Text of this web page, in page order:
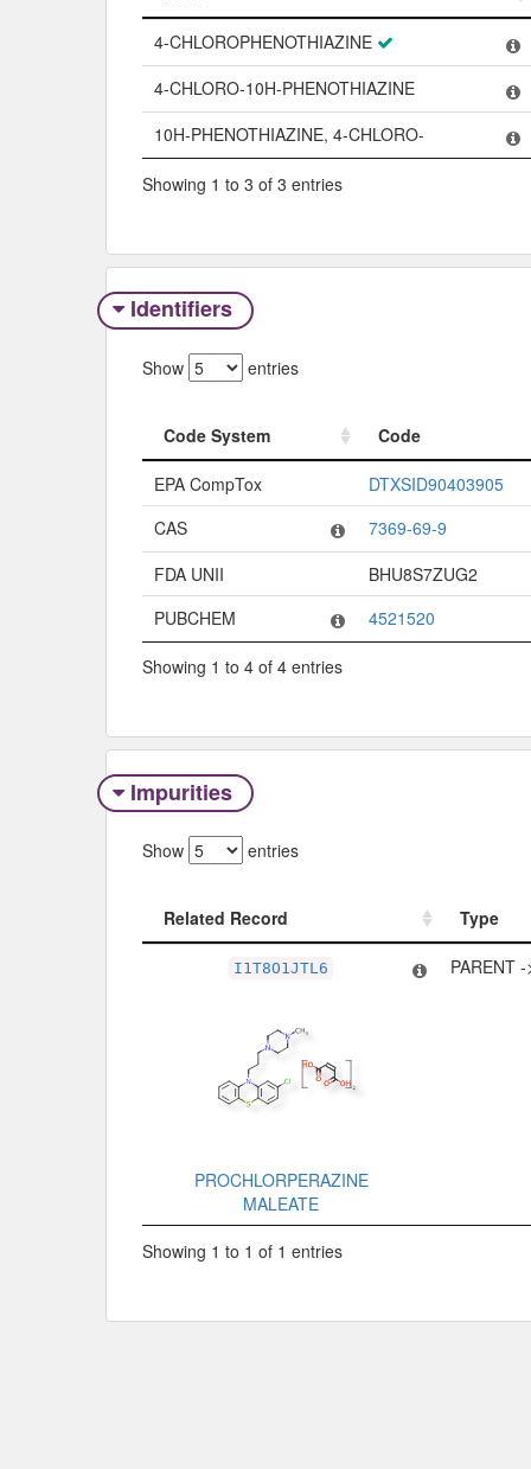
Name
4-CHLOROPHENOTHIAZINE
4-CHLORO-10H-PHENOTHIAZINE
10H-PHENOTHIAZINE, 4-CHLORO-
Showing 1 to 3 of 3 entries
Identifiers
Show entries
Code System
Code
Code System
Code
EPA CompTox
DTXSID90403905
CAS
7369-69-9
FDA UNII
BHU8S7ZUG2
PUBCHEM
4521520
Showing 1 to 4 of 4 entries
Impurities
Show entries
Related Record
Type
Type
I1T8O1JTL6
PROCHLORPERAZINE
MALEATE
PARENT
Showing 1 to 1 of 1 entries